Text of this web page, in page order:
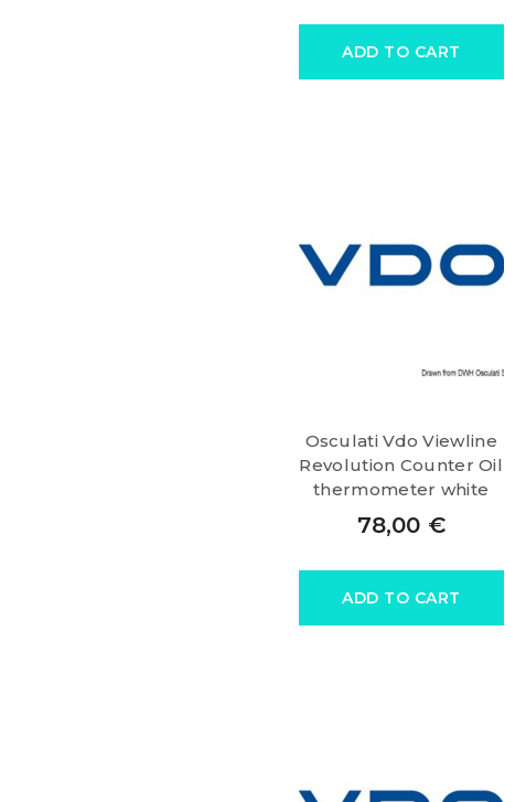
ADD TO CART
Osculati Vdo Viewline
Revolution Counter Oil
thermometer white
78,00 €
ADD TO CART